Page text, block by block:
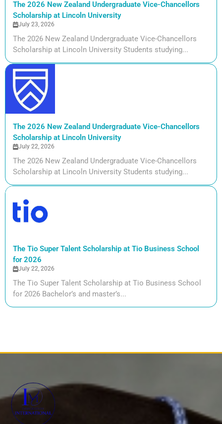
The 2026 New Zealand Undergraduate Vice-Chancellors
Scholarship at Lincoln University
July 23, 2026
The 2026 New Zealand Undergraduate Vice-Chancellors
Scholarship at Lincoln University Students studying...
The 2026 New Zealand Undergraduate Vice-Chancellors
Scholarship at Lincoln University
July 22, 2026
The 2026 New Zealand Undergraduate Vice-Chancellors
Scholarship at Lincoln University Students studying...
The Tio Super Talent Scholarship at Tio Business School
for 2026
July 22, 2026
The Tio Super Talent Scholarship at Tio Business School
for 2026 Bachelor’s and master’s...